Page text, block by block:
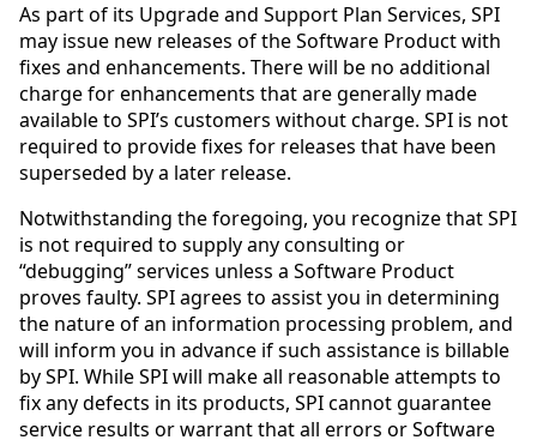
As part of its Upgrade and Support Plan Services, SPI
may issue new releases of the Software Product with
fixes and enhancements. There will be no additional
charge for enhancements that are generally made
available to SPI’s customers without charge. SPI is not
required to provide fixes for releases that have been
superseded by a later release.
Notwithstanding the foregoing, you recognize that SPI
is not required to supply any consulting or
“debugging” services unless a Software Product
proves faulty. SPI agrees to assist you in determining
the nature of an information processing problem, and
will inform you in advance if such assistance is billable
by SPI. While SPI will make all reasonable attempts to
fix any defects in its products, SPI cannot guarantee
service results or warrant that all errors or Software